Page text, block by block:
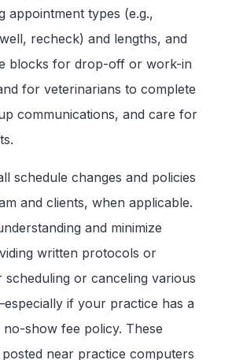
appointment types (e.g.,
recheck) and lengths, and
blocks for drop-off or work-in
for veterinarians to complete
communications, and care for
schedule changes and policies
and clients, when applicable.
and minimize
written protocols or
or canceling various
if your practice has a
show fee policy. These
near practice computers